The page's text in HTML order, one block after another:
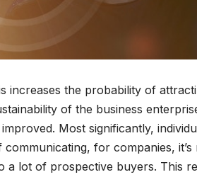
increases the probability of
of the business
Most significantly,
communicating, for companies,
a lot of prospective buyers. This